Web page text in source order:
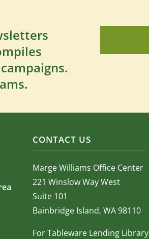
CONTACT US
Marge Williams Office Center
221 Winslow Way West
Suite 101
Bainbridge Island, WA 98110
For Tableware Lending Library